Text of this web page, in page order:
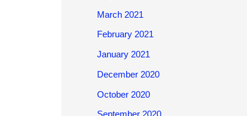
March 2021
February 2021
January 2021
December 2020
October 2020